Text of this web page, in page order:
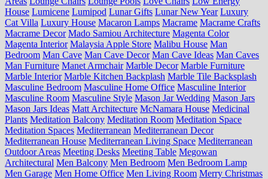
House Lumicene Lumipod Lunar Gifts Lunar New Year Luxury
Cat Villa Luxury House Macaron Lamps Macrame Macrame Crafts
Macrame Decor Mado Samiou Architecture Magenta Color
Magenta Interior Malaysia Apple Store Malibu House Man
Bedroom Man Cave Man Cave Decor Man Cave Ideas Man Caves
Man Furniture Manet Armchair Marble Decor Marble Furniture
Marble Interior Marble Kitchen Backplash Marble Tile Backsplash
Masculine Bedroom Masculine Home Office Masculine Interior
Masculine Room Masculine Style Mason Jar Wedding Mason Jars
Mason Jars Ideas Matt Architecture McNamara House Medicinal
Plants Meditation Balcony Meditation Room Meditation Space
Meditation Spaces Mediterranean Mediterranean Decor
Mediterranean House Mediterranean Living Space Mediterranean
Outdoor Areas Meeting Desks Meeting Table Megowan
Architectural Men Balcony Men Bedroom Men Bedroom Lamp
Men Garage Men Home Office Men Living Room Merry Christmas